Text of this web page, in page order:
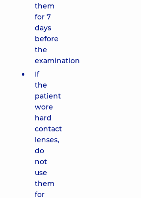
them
for 7
days
before
the
examination
If
the
patient
wore
hard
contact
lenses,
do
not
use
them
for